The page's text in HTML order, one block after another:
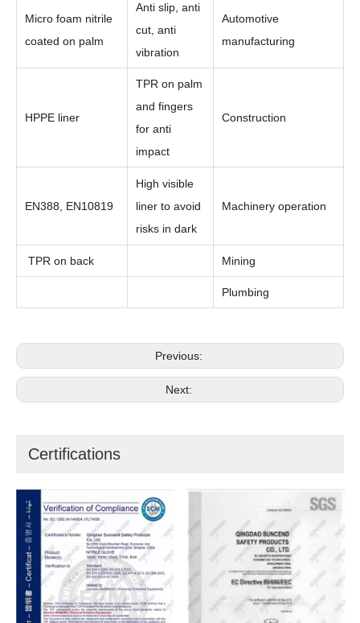
Micro foam nitrile
coated on palm
Anti slip, anti
cut, anti
vibration
Automotive
manufacturing
HPPE liner
TPR on palm
and fingers
for anti
impact
Construction
EN388, EN10819
High visible
liner to avoid
risks in dark
Machinery operation
TPR on back Mining
Plumbing
Previous:
Next:
Certifications